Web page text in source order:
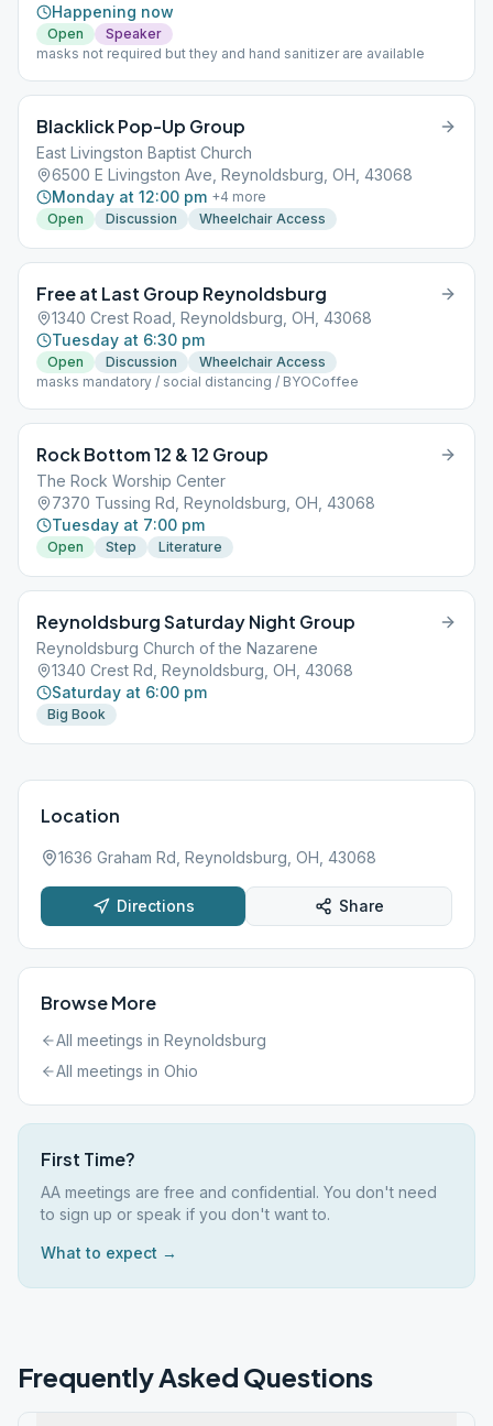
Happening now
Open
Speaker
masks not required but they and hand sanitizer are available
Blacklick Pop-Up Group
East Livingston Baptist Church
6500 E Livingston Ave, Reynoldsburg, OH, 43068
Monday at 12:00 pm +4 more
Open
Discussion Wheelchair Access
Free at Last Group Reynoldsburg
1340 Crest Road, Reynoldsburg, OH, 43068
Tuesday at 6:30 pm
Open Discussion
Wheelchair Access
masks mandatory / social distancing / BYOCoffee
Rock Bottom 12 & 12 Group
The Rock Worship Center
7370 Tussing Rd, Reynoldsburg, OH, 43068
Tuesday at 7:00 pm
Open Step Literature
Reynoldsburg Saturday Night Group
Reynoldsburg Church of the Nazarene
1340 Crest Rd, Reynoldsburg, OH, 43068
Saturday at 6:00 pm
Big Book
Location
1636 Graham Rd, Reynoldsburg, OH, 43068
Directions Share
Browse More
All meetings in Reynoldsburg
All meetings in Ohio
First Time?
AA meetings are free and confidential. You don't need
to sign up or speak if you don't want to.
What to expect →
Frequently Asked Questions